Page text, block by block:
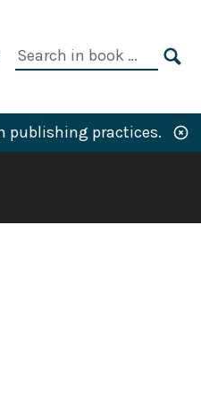
Search
publishing practices.